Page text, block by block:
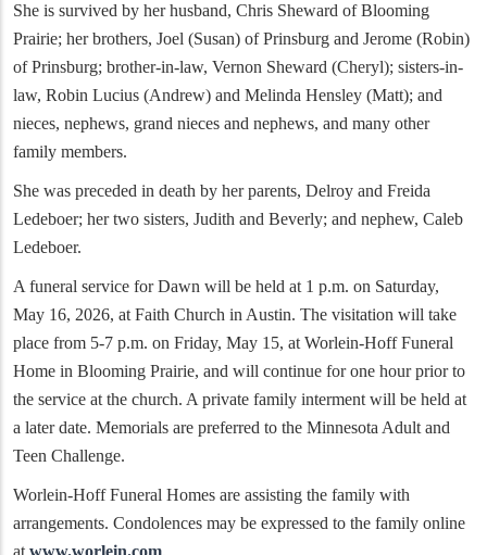
She is survived by her husband, Chris Sheward of Blooming
Prairie; her brothers, Joel (Susan) of Prinsburg and Jerome (Robin)
of Prinsburg; brother-in-law, Vernon Sheward (Cheryl); sisters-in-
law, Robin Lucius (Andrew) and Melinda Hensley (Matt); and
nieces, nephews, grand nieces and nephews, and many other
family members.
She was preceded in death by her parents, Delroy and Freida
Ledeboer; her two sisters, Judith and Beverly; and nephew, Caleb
Ledeboer.
A funeral service for Dawn will be held at 1 p.m. on Saturday,
May 16, 2026, at Faith Church in Austin. The visitation will take
place from 5-7 p.m. on Friday, May 15, at Worlein-Hoff Funeral
Home in Blooming Prairie, and will continue for one hour prior to
the service at the church. A private family interment will be held at
a later date. Memorials are preferred to the Minnesota Adult and
Teen Challenge.
Worlein-Hoff Funeral Homes are assisting the family with
arrangements. Condolences may be expressed to the family online
at www.worlein.com.